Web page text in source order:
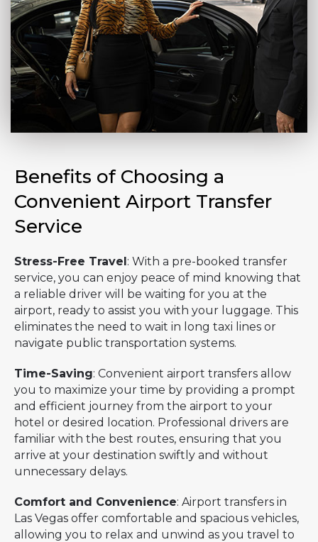
Benefits of Choosing a
Convenient Airport Transfer
Service
Stress-Free Travel: With a pre-booked transfer
service, you can enjoy peace of mind knowing that
a reliable driver will be waiting for you at the
airport, ready to assist you with your luggage. This
eliminates the need to wait in long taxi lines or
navigate public transportation systems.
Time-Saving: Convenient airport transfers allow
you to maximize your time by providing a prompt
and efficient journey from the airport to your
hotel or desired location. Professional drivers are
familiar with the best routes, ensuring that you
arrive at your destination swiftly and without
unnecessary delays.
Comfort and Convenience: Airport transfers in
Las Vegas offer comfortable and spacious vehicles,
allowing you to relax and unwind as you travel to